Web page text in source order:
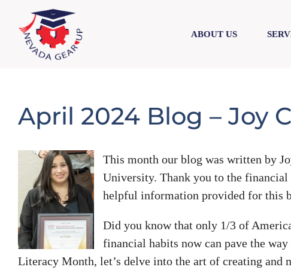
content
content
ABOUT US
April 2024 Blog – Joy
This month our blog was written by
University. Thank you to the
helpful information provided for this
Did you know that only 1/3 of
financial habits now can pave the
Literacy Month, let’s delve into the art of creating and